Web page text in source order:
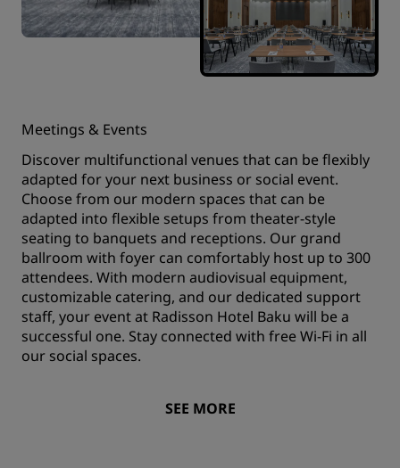
Meetings & Events
Discover multifunctional venues that can be flexibly
adapted for your next business or social event.
Choose from our modern spaces that can be
adapted into flexible setups from theater-style
seating to banquets and receptions. Our grand
ballroom with foyer can comfortably host up to 300
attendees. With modern audiovisual equipment,
customizable catering, and our dedicated support
staff, your event at Radisson Hotel Baku will be a
successful one. Stay connected with free Wi-Fi in all
our social spaces.
SEE MORE